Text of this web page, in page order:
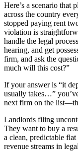
Here’s a scenario that
across the country
stopped paying rent
violation is
handle the legal
hearing, and get
firm, and ask the
much will this cost?”
If your answer is “it
usually takes…”
next firm on the
Landlords filing
They want to buy a
a clean, predictable
revenue streams in